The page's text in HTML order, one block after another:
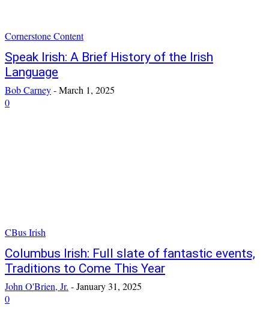
Cornerstone Content
Speak Irish: A Brief History of the Irish
Language
Bob Carney-March 1, 2025
0
CBus Irish
Columbus Irish: Full slate of fantastic events,
Traditions to Come This Year
John O'Brien, Jr. -January 31, 2025
0